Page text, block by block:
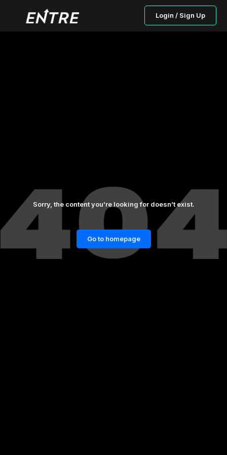
Login / Sign Up
Sorry, the content you’re looking for doesn’t exist.
Go to homepage